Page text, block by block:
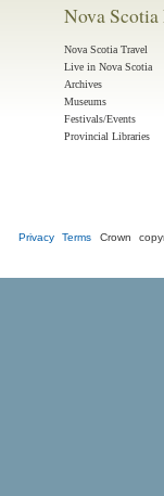
Nova
Nova Scotia Travel
Live in Nova Scotia
Archives
Museums
Festivals/Events
Provincial Libraries
Privacy Terms Crown